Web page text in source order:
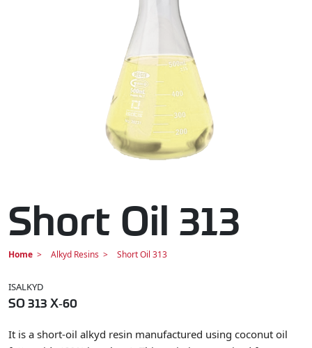
Short Oil 313
Home Alkyd Resins Short Oil 313
ISALKYD
SO 313 X‑60
It is a short‑oil alkyd resin manufactured using coconut oil